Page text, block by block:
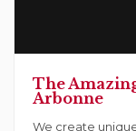
The
Arbonne
We create